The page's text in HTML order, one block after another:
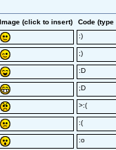
Image (click to insert)
Code
:)
;)
:D
;D
>:(
:(
:o